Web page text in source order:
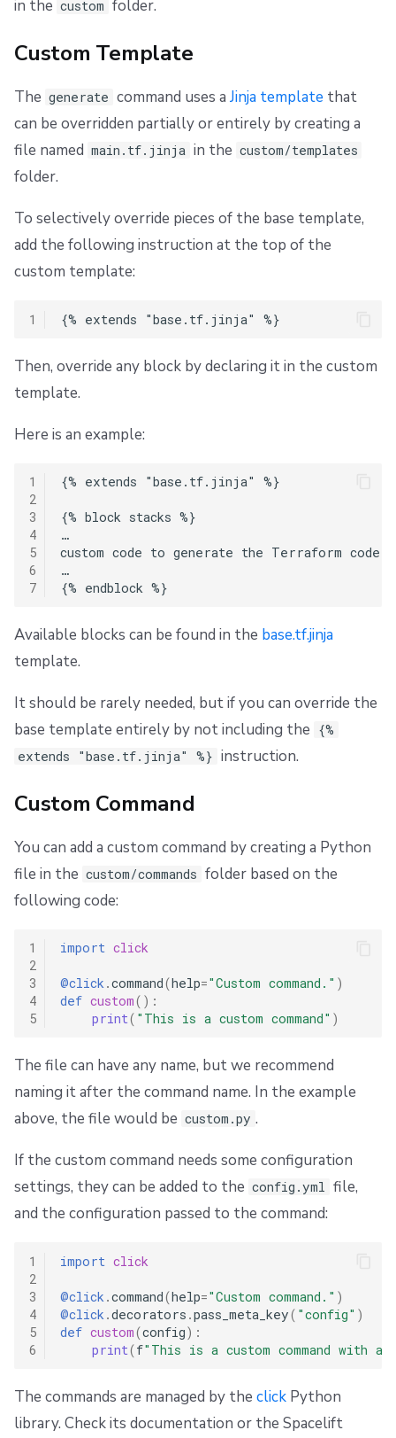
in the custom folder.
Custom Template
The generate command uses a Jinja template that
can be overridden partially or entirely by creating a
file named main.tf.jinja in the custom/templates
folder.
To selectively override pieces of the base template,
add the following instruction at the top of the
custom template:
1
Then, override any block by declaring it in the custom
template.
Here is an example:
1
2
3
4
5
6
7
{% extends "base.tf.jinja" %}
{% block stacks %}
…
custom code to generate the Terraform
…
Available blocks can be found in the base.tf.jinja
template.
It should be rarely needed, but if you can override the
base template entirely by not including the {%
extends "base.tf.jinja" %} instruction.
Custom Command
You can add a custom command by creating a Python
file in the custom/commands folder based on the
following code:
1
2
3
4
5
import click
@click.command(help="Custom command." )
def custom():
print( "This is a custom command" )
The file can have any name, but we recommend
naming it after the command name. In the example
above, the file would be custom.py .
If the custom command needs some configuration
settings, they can be added to the config.yml file,
and the configuration passed to the command:
1
2
3
4
5
6
import click
@click .command(help="Custom command." )
@click .decorators .pass_meta_key( "config" )
def custom(config):
print(f"This is a custom command with a
The commands are managed by the click Python
library. Check its documentation or the Spacelift